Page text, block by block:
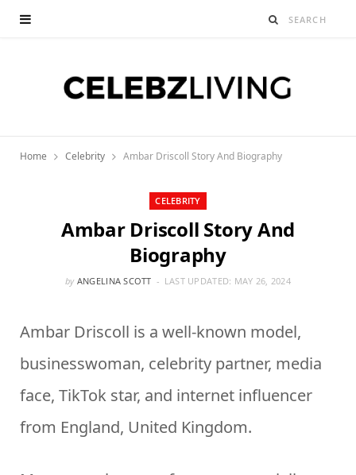
Home Celebrity Ambar Driscoll Story And Biography
CELEBRITY
Ambar Driscoll Story And
Biography
by ANGELINA SCOTT LAST UPDATED: MAY 26, 2024
Ambar Driscoll is a well-known model,
businesswoman, celebrity partner, media
face, TikTok star, and internet influencer
from England, United Kingdom.